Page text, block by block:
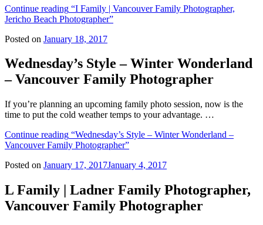
Continue reading “I Family | Vancouver Family Photographer,
Jericho Beach Photographer”
Posted on January 18, 2017
Wednesday’s Style – Winter Wonderland
– Vancouver Family Photographer
If you’re planning an upcoming family photo session, now is the
time to put the cold weather temps to your advantage. …
Continue reading “Wednesday’s Style – Winter Wonderland –
Vancouver Family Photographer”
Posted on January 17, 2017January 4, 2017
L Family | Ladner Family Photographer,
Vancouver Family Photographer